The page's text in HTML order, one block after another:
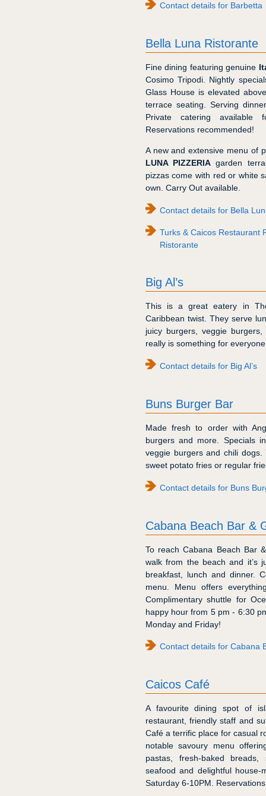
Contact details for Barbetta
Bella Luna Ristorante
Fine dining featuring genuine
Cosimo Tripodi. Nightly
Glass House is elevated
terrace seating. Serving
Private catering available
Reservations recommended!
A new and extensive menu of
LUNA PIZZERIA garden
pizzas come with red or white
own. Carry Out available.
Contact details for Bella
Turks & Caicos Restaurant
Ristorante
Big Al’s
This is a great eatery in
Caribbean twist. They serve
juicy burgers, veggie
really is something for
Contact details for Big Al’s
Buns Burger Bar
Made fresh to order with
burgers and more. Specials
veggie burgers and chili
sweet potato fries or regular
Contact details for Buns
Cabana Beach Bar &
To reach Cabana Beach Bar
walk from the beach and it’s
breakfast, lunch and dinner.
menu. Menu offers
Complimentary shuttle for
happy hour from 5 pm - 6:30
Monday and Friday!
Contact details for Cabana
Caicos Café
A favourite dining spot of
restaurant, friendly staff and
Café a terrific place for casual
notable savoury menu
pastas, fresh-baked
seafood and delightful
Saturday 6-10PM.